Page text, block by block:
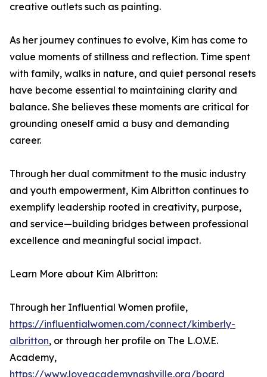
creative outlets such as painting.
As her journey continues to evolve, Kim has come to
value moments of stillness and reflection. Time spent
with family, walks in nature, and quiet personal resets
have become essential to maintaining clarity and
balance. She believes these moments are critical for
grounding oneself amid a busy and demanding
career.
Through her dual commitment to the music industry
and youth empowerment, Kim Albritton continues to
exemplify leadership rooted in creativity, purpose,
and service—building bridges between professional
excellence and meaningful social impact.
Learn More about Kim Albritton:
Through her Influential Women profile,
https://influentialwomen.com/connect/kimberly-
albritton, or through her profile on The L.O.V.E.
Academy,
https://www.loveacademynashville.org/board